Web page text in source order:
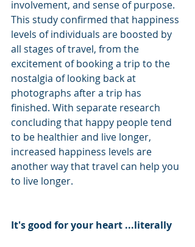
involvement, and sense of purpose.
This study confirmed that happiness
levels of individuals are boosted by
all stages of travel, from the
excitement of booking a trip to the
nostalgia of looking back at
photographs after a trip has
finished. With separate research
concluding that happy people tend
to be healthier and live longer,
increased happiness levels are
another way that travel can help you
to live longer.
It's good for your heart ...literally